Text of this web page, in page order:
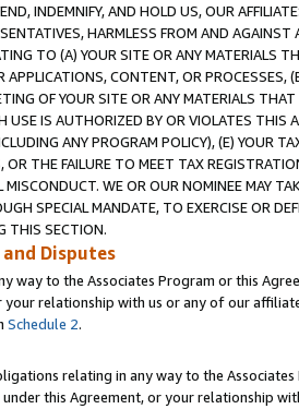
INDEMNIFY, AND HOLD US, OUR
HARMLESS FROM AND
TO (A) YOUR SITE OR ANY MATERIALS
APPLICATIONS, CONTENT, OR PROCESSES,
OF YOUR SITE OR ANY MATERIALS
USE IS AUTHORIZED BY OR VIOLATES THIS
ANY PROGRAM POLICY), (E) YOUR
OR THE FAILURE TO MEET TAX
MISCONDUCT. WE OR OUR NOMINEE MAY
SPECIAL MANDATE, TO EXERCISE OR
THIS SECTION.
Disputes
way to the Associates Program or this
your relationship with us or any of our
Schedule 2.
relating in any way to the
this Agreement, or your relationship